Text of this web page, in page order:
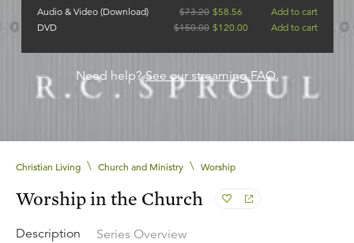
Audio & Video (Download) $73.20 $58.56
Add to cart
DVD
$150.00 $120.00 Add to cart
Need help? See our streaming FAQ.
Christian Living \ Church and Ministry \ Worship
Worship in the Church
Description Series Overview